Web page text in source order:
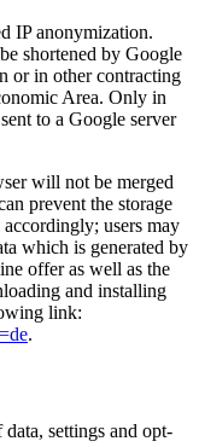
IP anonymization.
shortened by Google
or in other contracting
Area. Only in
to a Google server
will not be merged
prevent the storage
users may
which is generated by
offer as well as the
and installing
link:
.
settings and opt-